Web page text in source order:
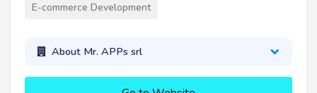
E-commerce Development
About Mr. APPs srl